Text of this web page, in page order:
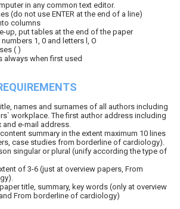
in any common text editor.
(do not use ENTER at the end of a line)
columns
up, put tables at the end of the paper
1, 0 and letters l, O
( )
always when first used
names and surnames of all authors including
workplace. The first author address including
and e-mail address.
summary in the extent maximum 10 lines
case studies from borderline of cardiology).
singular or plural (unify according the type of
of 3-6 (just at overview papers, From
title, summary, key words (only at overview
From borderline of cardiology)